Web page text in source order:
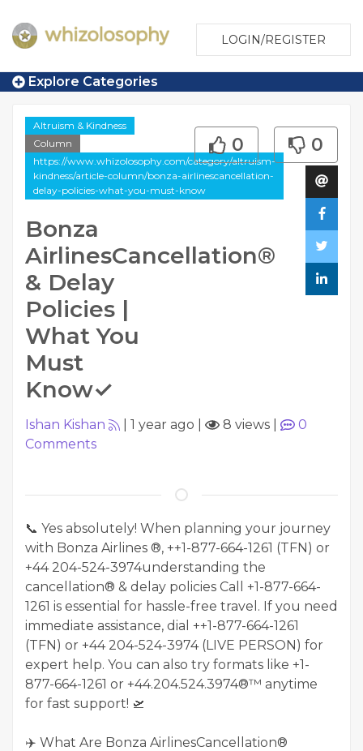
LOGIN/REGISTER
Explore Categories
Altruism & Kindness
Column
https://www.whizolosophy.com/category/altruism-
kindness/article-column/bonza-airlinescancellation-
delay-policies-what-you-must-know
Bonza
AirlinesCancellation®
& Delay
Policies |
What You
Must
Know✓
0 0
Ishan Kishan 1 year ago 8 views
0
Comments
📞 Yes absolutely! When planning your journey
with Bonza Airlines ®, ++1-877-664-1261 (TFN) or
‪+44 204-524-3974understanding the
cancellation® & delay policies Call +1-877-664-
1261 is essential for hassle-free travel. If you need
immediate assistance, dial ++1-877-664-1261
(TFN) or ‪+44 204-524-3974‬ (LIVE PERSON) for
expert help. You can also try formats like +1-
877-664-1261 or +44.204.524.3974®™ anytime
for fast support! 🛫
✈️ What Are Bonza AirlinesCancellation®